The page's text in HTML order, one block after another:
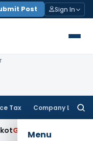
Post Sign In
Tax Company Law
Menu
Services Tax